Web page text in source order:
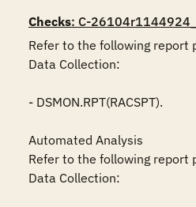
Checks: C-
Refer to the following report
Data Collection:
- DSMON.RPT(RACSPT).
Automated Analysis
Refer to the following report
Data Collection: